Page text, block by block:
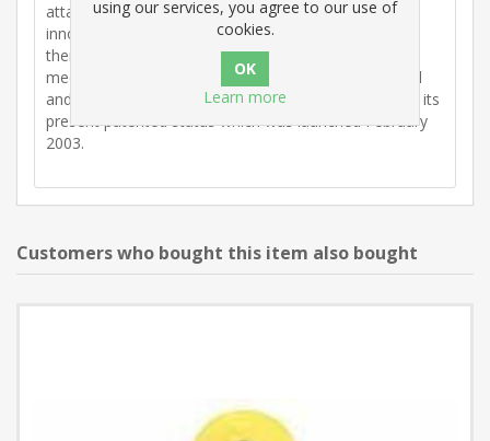
attachments. Those present maintained that recent
innovations had not improved the situation and that
there was a need for something better. From that
meeting the idea of a support bracket was conceived
and the inventor, Billy Dickson developed the idea to its
present patented status which was launched February
2003.
Customers who bought this item also bought
using our services, you agree to our use of
cookies.
Learn more